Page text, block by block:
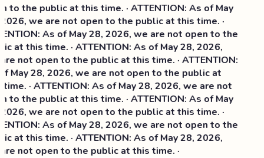
to the public at this time. · ATTENTION: As of May
we are not open to the public at this time. ·
As of May 28, 2026, we are not open to the
at this time. ·ATTENTION: As of May 28, 2026,
not open to the public at this time. · ATTENTION:
May 28, 2026, we are not open to the public at
· ATTENTION: As of May 28, 2026, we are not
to the public at this time. · ATTENTION: As of May
we are not open to the public at this time. ·
As of May 28, 2026, we are not open to the
at this time. · ATTENTION: As of May 28, 2026,
not open to the public at this time. ·